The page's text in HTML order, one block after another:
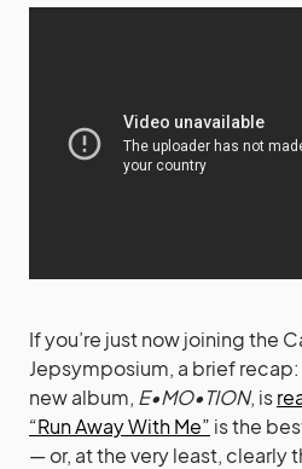
If you’re just now joining the
Jepsymposium, a brief recap:
new album, E•MO•TION, is
“Run Away With Me” is the
— or, at the very least, clearly